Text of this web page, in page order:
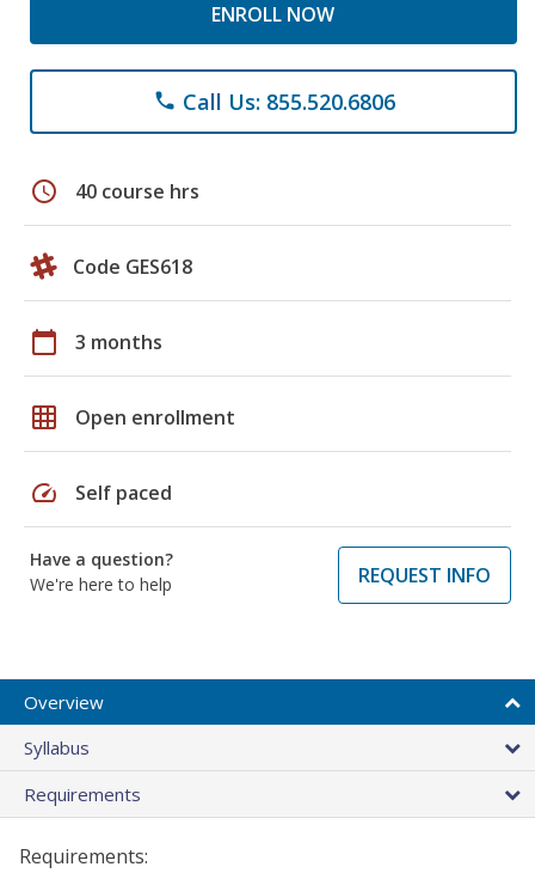
ENROLL NOW
phone Call Us: 855.520.6806
schedule 40 course hrs
Code GES618
calendar_today 3 months
grid_on Open enrollment
speed Self paced
Have a question?
We're here to help
REQUEST INFO
Overview
Syllabus
Requirements
Requirements: